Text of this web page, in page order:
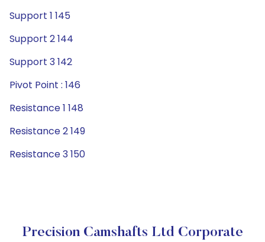
Support 1 145
Support 2 144
Support 3 142
Pivot Point : 146
Resistance 1 148
Resistance 2 149
Resistance 3 150
Precision Camshafts Ltd Corporate